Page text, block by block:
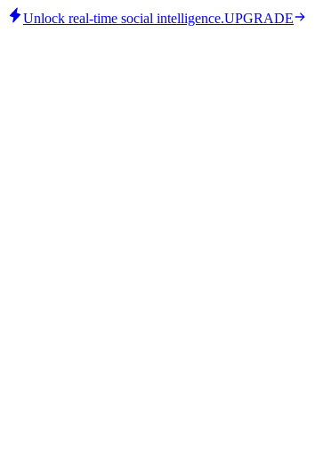
Unlock real-time social intelligence.UPGRADE